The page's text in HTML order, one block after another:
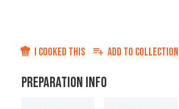
I COOKED THIS ADD TO COLLECTION
PREPARATION INFO